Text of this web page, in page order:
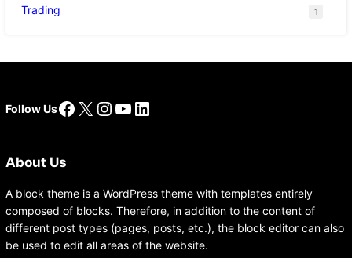
Trading 1
Follow UsFacebook
X Instagram
YouTube
LinkedIn
About Us
A block theme is a WordPress theme with templates entirely
composed of blocks. Therefore, in addition to the content of
different post types (pages, posts, etc.), the block editor can also
be used to edit all areas of the website.